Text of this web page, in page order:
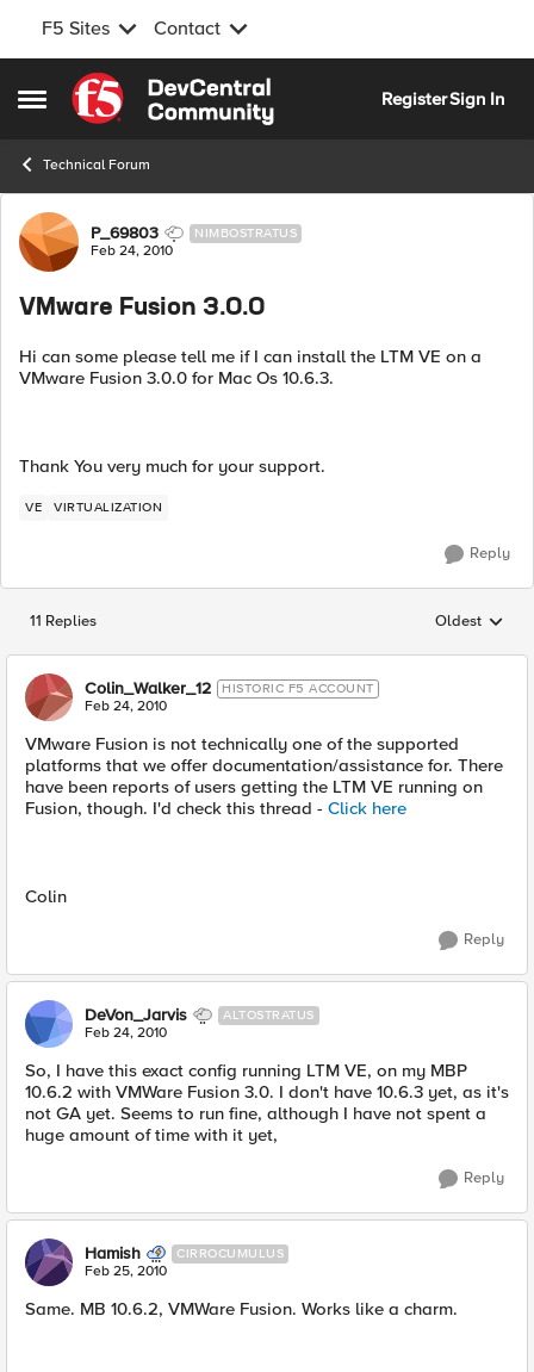
F5 Sites Contact
Open Side Menu
Skip to content
RegisterSign In
Technical Forum
Forum Discussion
P_69803 NIMBOSTRATUS
Feb 24, 2010
VMware Fusion 3.0.0
Hi can some please tell me if I can install the LTM VE on a
VMware Fusion 3.0.0 for Mac Os 10.6.3.
Thank You very much for your support.
VE VIRTUALIZATION
Reply
11 Replies Replies
Oldest
Colin_Walker_12 HISTORIC F5 ACCOUNT
Feb 24, 2010
VMware Fusion is not technically one of the supported
platforms that we offer documentation/assistance for. There
have been reports of users getting the LTM VE running on
Fusion, though. I'd check this thread - Click here
Colin
Reply
DeVon_Jarvis ALTOSTRATUS
Feb 24, 2010
So, I have this exact config running LTM VE, on my MBP
10.6.2 with VMWare Fusion 3.0. I don't have 10.6.3 yet, as it's
not GA yet. Seems to run fine, although I have not spent a
huge amount of time with it yet,
Reply
Hamish CIRROCUMULUS
Feb 25, 2010
Same. MB 10.6.2, VMWare Fusion. Works like a charm.